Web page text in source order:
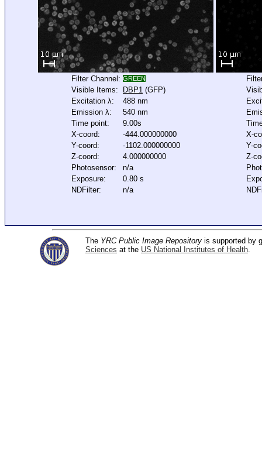
Filter Channel: GREEN
Visible Items: DBP1 (GFP)
Excitation λ:
488 nm
Emission λ:
540 nm
Time point:
9.00s
X-coord:
-444.000000000
Y-coord:
-1102.000000000
Z-coord:
4.000000000
Photosensor:
n/a
Exposure:
0.80 s
NDFilter:
n/a
X-
Y-
Z-
The YRC Public Image Repository is supported by
Sciences at the US National Institutes of Health